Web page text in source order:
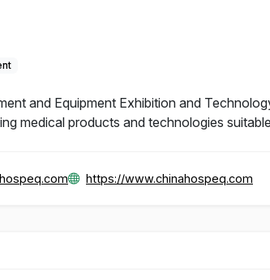
and Equipment Exhibition and
medical products and technologies
https://www.chinahospeq.com